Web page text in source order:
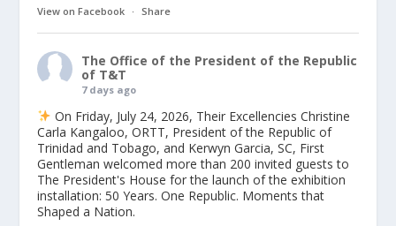
View on Facebook · Share
The Office of the President of the Republic
of T&T
7 days ago
On Friday, July 24, 2026, Their Excellencies Christine
Carla Kangaloo, ORTT, President of the Republic of
Trinidad and Tobago, and Kerwyn Garcia, SC, First
Gentleman welcomed more than 200 invited guests to
The President's House for the launch of the exhibition
installation: 50 Years. One Republic. Moments that
Shaped a Nation.